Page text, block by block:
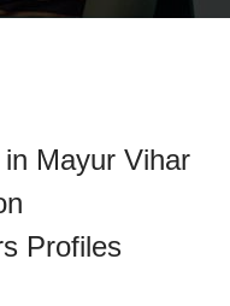
Mayur Vihar
Profiles